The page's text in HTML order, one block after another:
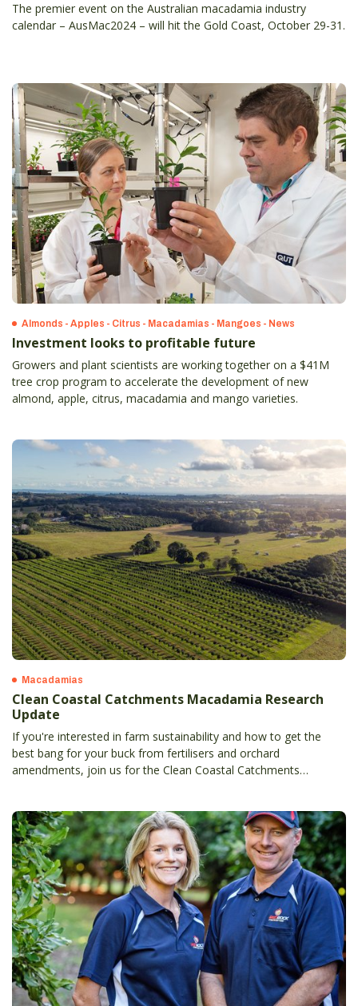
The premier event on the Australian macadamia industry
calendar – AusMac2024 – will hit the Gold Coast, October 29-31.
Almonds - Apples - Citrus - Macadamias - Mangoes - News
Investment looks to profitable future
Growers and plant scientists are working together on a $41M
tree crop program to accelerate the development of new
almond, apple, citrus, macadamia and mango varieties.
Macadamias
Clean Coastal Catchments Macadamia Research
Update
If you're interested in farm sustainability and how to get the
best bang for your buck from fertilisers and orchard
amendments, join us for the Clean Coastal Catchments